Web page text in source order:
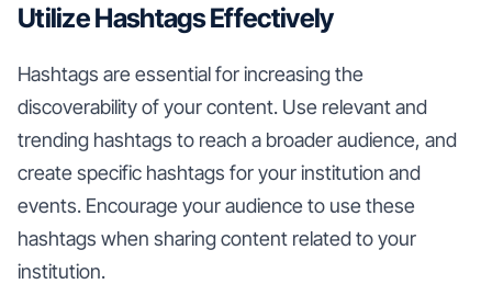
Utilize Hashtags Effectively
Hashtags are essential for increasing the
discoverability of your content. Use relevant and
trending hashtags to reach a broader audience, and
create specific hashtags for your institution and
events. Encourage your audience to use these
hashtags when sharing content related to your
institution.